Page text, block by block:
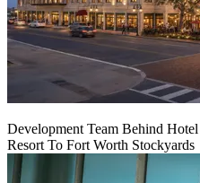
Development Team Behind
Resort To Fort Worth Stockyards